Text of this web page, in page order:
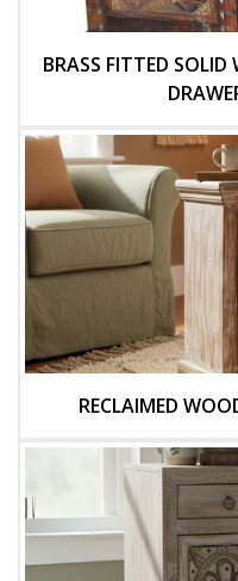
BRASS FITTED
RECLAIMED